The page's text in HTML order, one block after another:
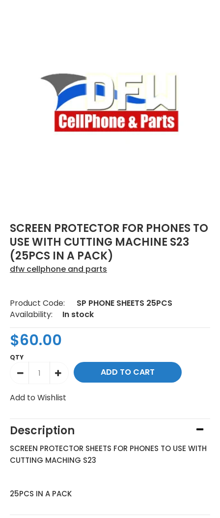
SCREEN PROTECTOR FOR PHONES TO
USE WITH CUTTING MACHINE S23
(25PCS IN A PACK)
dfw cellphone and parts
Product Code:
SP PHONE SHEETS 25PCS
Availability:
In stock
$60.00
QTY
Add to Wishlist
Description
SCREEN PROTECTOR SHEETS FOR PHONES TO USE WITH
CUTTING MACHING S23
25PCS IN A PACK